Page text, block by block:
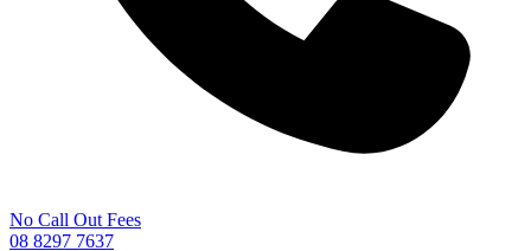
No Call Out Fees
08 8297 7637